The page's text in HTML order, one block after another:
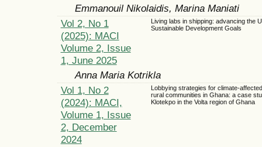
Emmanouil Nikolaidis, Marina Maniati
Vol 2, No 1
(2025): MACI
Volume 2, Issue
1, June 2025
Living labs in shipping: advancing the
Sustainable Development Goals
Anna Maria Kotrikla
Vol 1, No 2
(2024): MACI,
Volume 1, Issue
2, December
2024
Lobbying strategies for climate-
rural communities in Ghana: a case
Klotekpo in the Volta region of Ghana